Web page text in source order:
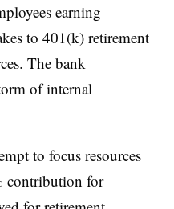
earning
to 401(k) retirement
The bank
of internal
to focus resources
contribution for